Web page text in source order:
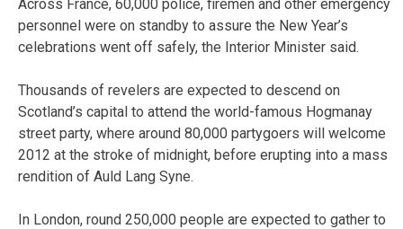
Across France, 60,000 police, firemen and other emergency
personnel were on standby to assure the New Year’s
celebrations went off safely, the Interior Minister said.
Thousands of revelers are expected to descend on
Scotland’s capital to attend the world-famous Hogmanay
street party, where around 80,000 partygoers will welcome
2012 at the stroke of midnight, before erupting into a mass
rendition of Auld Lang Syne.
In London, round 250,000 people are expected to gather to